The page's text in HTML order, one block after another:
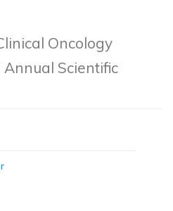
Oncology
Scientific